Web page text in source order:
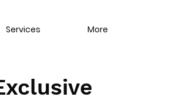
Services More